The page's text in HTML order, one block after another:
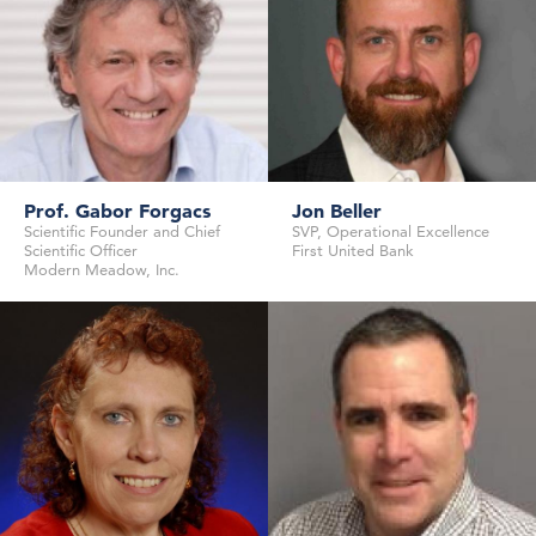
Safety Working Party
European Medicines Agency
Senior Investigator
Novartis Institutes for Biomedical
Prof. Gabor Forgacs
Scientific Founder and Chief
Scientific Officer
Modern Meadow, Inc.
Jon Beller
SVP, Operational Excellence
First United Bank